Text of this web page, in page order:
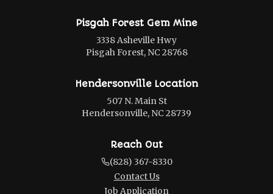
Pisgah Forest Gem Mine
3338 Asheville Hwy
Pisgah Forest, NC 28768
Hendersonville Location
507 N. Main St
Hendersonville, NC 28739
Reach Out
(828) 367-8330
Contact Us
Job Application